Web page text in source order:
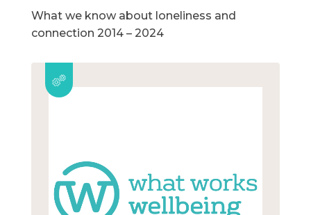
What we know about loneliness and
connection 2014 – 2024